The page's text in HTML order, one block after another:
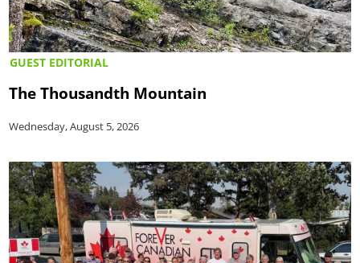
GUEST EDITORIAL
The Thousandth Mountain
Wednesday, August 5, 2026